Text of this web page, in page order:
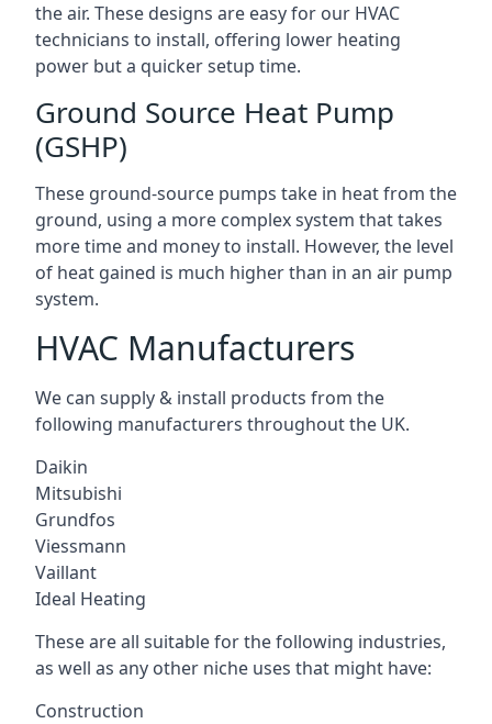
the air. These designs are easy for our HVAC
technicians to install, offering lower heating
power but a quicker setup time.
Ground Source Heat Pump
(GSHP)
These ground-source pumps take in heat from the
ground, using a more complex system that takes
more time and money to install. However, the level
of heat gained is much higher than in an air pump
system.
HVAC Manufacturers
We can supply & install products from the
following manufacturers throughout the UK.
Daikin
Mitsubishi
Grundfos
Viessmann
Vaillant
Ideal Heating
These are all suitable for the following industries,
as well as any other niche uses that might have:
Construction